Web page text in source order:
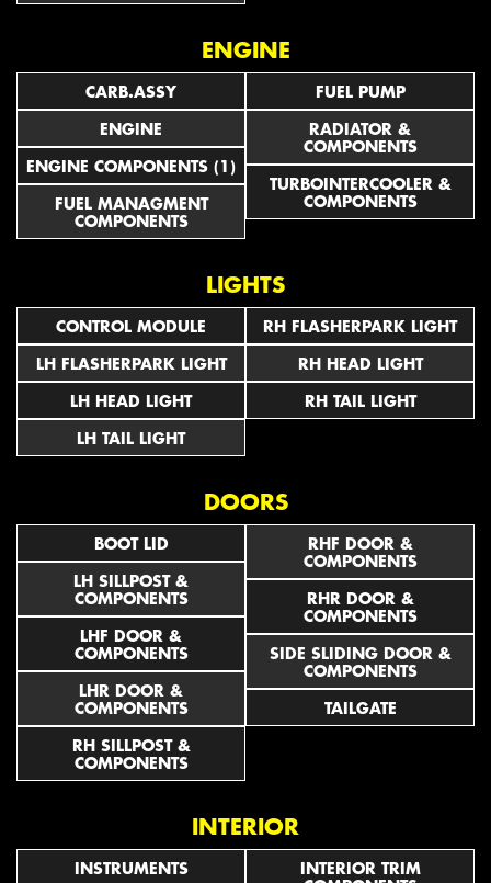
ENGINE
CARB.ASSY
ENGINE
ENGINE COMPONENTS (1)
FUEL MANAGMENT
COMPONENTS
FUEL PUMP
RADIATOR &
COMPONENTS
TURBOINTERCOOLER &
COMPONENTS
LIGHTS
CONTROL MODULE
LH FLASHERPARK LIGHT
LH HEAD LIGHT
LH TAIL LIGHT
RH FLASHERPARK LIGHT
RH HEAD LIGHT
RH TAIL LIGHT
DOORS
BOOT LID
LH SILLPOST &
COMPONENTS
LHF DOOR &
COMPONENTS
LHR DOOR &
COMPONENTS
RH SILLPOST &
COMPONENTS
RHF DOOR &
COMPONENTS
RHR DOOR &
COMPONENTS
SIDE SLIDING DOOR &
COMPONENTS
TAILGATE
INTERIOR
INSTRUMENTS
INTERIOR TRIM